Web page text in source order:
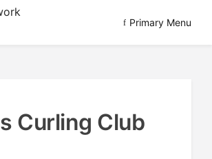
Primary Menu
Curling Club